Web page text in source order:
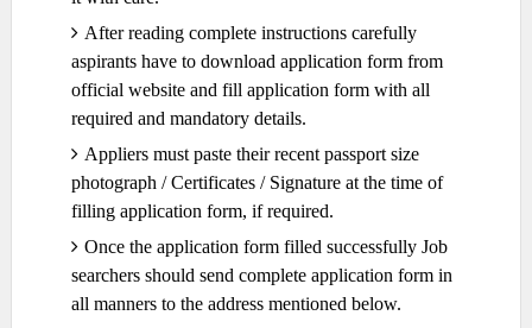
After reading complete instructions carefully
aspirants have to download application form from
official website and fill application form with all
required and mandatory details.
Appliers must paste their recent passport size
photograph / Certificates / Signature at the time of
filling application form, if required.
Once the application form filled successfully Job
searchers should send complete application form in
all manners to the address mentioned below.